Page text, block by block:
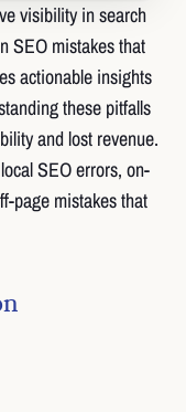
visibility in search
SEO mistakes that
actionable insights
these pitfalls
and lost revenue.
SEO errors, on-
page mistakes that